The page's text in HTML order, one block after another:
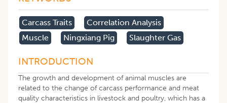
Carcass Traits
Correlation Analysis
Muscle
Ningxiang Pig Slaughter Gas
INTRODUCTION
The growth and development of animal muscles are
related to the change of carcass performance and meat
quality characteristics in livestock and poultry, which has a